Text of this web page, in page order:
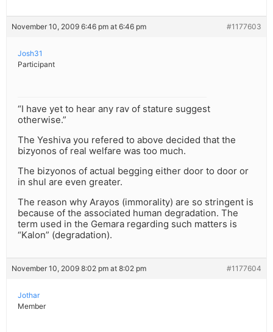
November 10, 2009 6:46 pm at 6:46 pm #1177603
Josh31
Participant
“I have yet to hear any rav of stature suggest
otherwise.”
The Yeshiva you refered to above decided that the
bizyonos of real welfare was too much.
The bizyonos of actual begging either door to door or
in shul are even greater.
The reason why Arayos (immorality) are so stringent is
because of the associated human degradation. The
term used in the Gemara regarding such matters is
“Kalon” (degradation).
November 10, 2009 8:02 pm at 8:02 pm #1177604
Jothar
Member